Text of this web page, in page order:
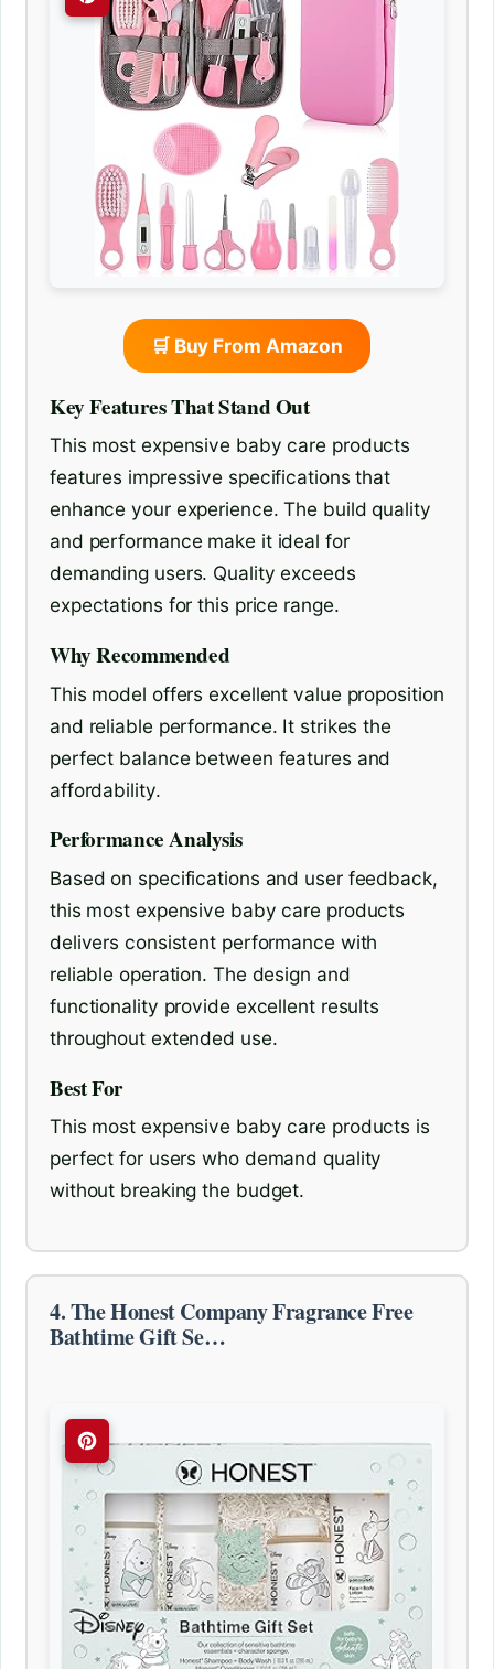
🛒 Buy From Amazon
Key Features That Stand Out
This most expensive baby care products
features impressive specifications that
enhance your experience. The build quality
and performance make it ideal for
demanding users. Quality exceeds
expectations for this price range.
Why Recommended
This model offers excellent value proposition
and reliable performance. It strikes the
perfect balance between features and
affordability.
Performance Analysis
Based on specifications and user feedback,
this most expensive baby care products
delivers consistent performance with
reliable operation. The design and
functionality provide excellent results
throughout extended use.
Best For
This most expensive baby care products is
perfect for users who demand quality
without breaking the budget.
4. The Honest Company Fragrance Free
Bathtime Gift Se…